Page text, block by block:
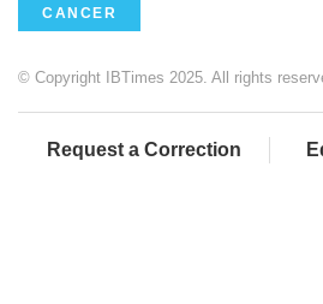
CANCER
© Copyright IBTimes 2025. All rights
Request a Correction